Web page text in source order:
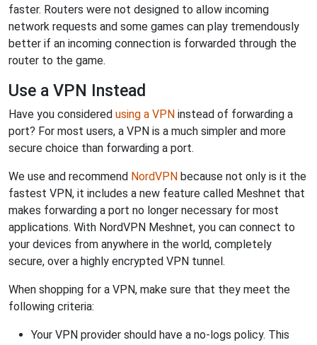
faster. Routers were not designed to allow incoming
network requests and some games can play tremendously
better if an incoming connection is forwarded through the
router to the game.
Use a VPN Instead
Have you considered using a VPN instead of forwarding a
port? For most users, a VPN is a much simpler and more
secure choice than forwarding a port.
We use and recommend NordVPN because not only is it the
fastest VPN, it includes a new feature called Meshnet that
makes forwarding a port no longer necessary for most
applications. With NordVPN Meshnet, you can connect to
your devices from anywhere in the world, completely
secure, over a highly encrypted VPN tunnel.
When shopping for a VPN, make sure that they meet the
following criteria:
Your VPN provider should have a no-logs policy. This